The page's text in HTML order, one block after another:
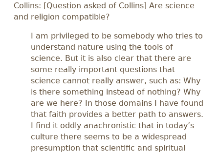
Collins: [Question asked of Collins] Are science
and religion compatible?
I am privileged to be somebody who tries to
understand nature using the tools of
science. But it is also clear that there are
some really important questions that
science cannot really answer, such as: Why
is there something instead of nothing? Why
are we here? In those domains I have found
that faith provides a better path to answers.
I find it oddly anachronistic that in today’s
culture there seems to be a widespread
presumption that scientific and spiritual